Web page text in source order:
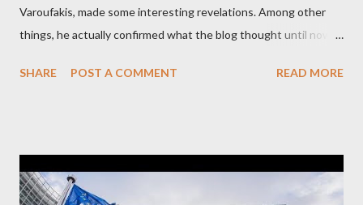
Varoufakis, made some interesting revelations. Among other
things, he actually confirmed what the blog thought until now
confirmed that George Soros intervenes directly to political
interview, Varoufakis claims that he had no idea what Soros
wanted to talk about. As Varoufakis also writes in his book
SHARE POST A COMMENT READ MORE